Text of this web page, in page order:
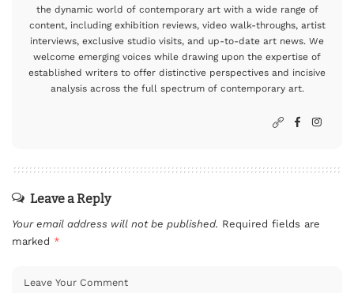
the dynamic world of contemporary art with a wide range of
content, including exhibition reviews, video walk-throughs, artist
interviews, exclusive studio visits, and up-to-date art news. We
welcome emerging voices while drawing upon the expertise of
established writers to offer distinctive perspectives and incisive
analysis across the full spectrum of contemporary art.
Leave a Reply
Your email address will not be published. Required fields are
marked *